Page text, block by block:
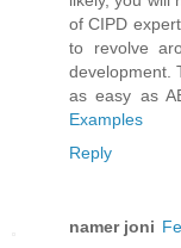
of CIPD
to revolve
development.
as easy as
Examples
Reply
namer joni